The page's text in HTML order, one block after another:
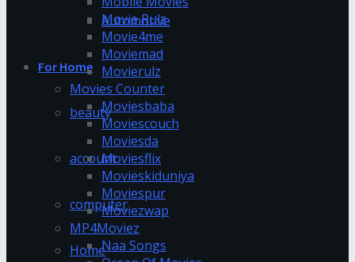
Automotive
For Home
beauty
account
computer
Home
Movie Rulz
Movie4me
Moviemad
Movierulz
Movies Counter
Moviesbaba
Moviescouch
Moviesda
Moviesflix
Movieskiduniya
Moviespur
Moviezwap
MP4Moviez
Naa Songs